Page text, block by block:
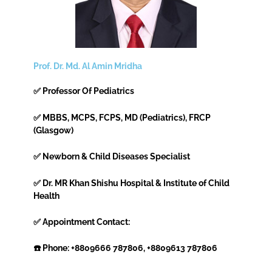
Prof. Dr. Md. Al Amin Mridha
✅ Professor Of Pediatrics
✅ MBBS, MCPS, FCPS, MD (Pediatrics), FRCP
(Glasgow)
✅ Newborn & Child Diseases Specialist
✅ Dr. MR Khan Shishu Hospital & Institute of Child
Health
✅ Appointment Contact:
☎️ Phone: +8809666 787806, +8809613 787806